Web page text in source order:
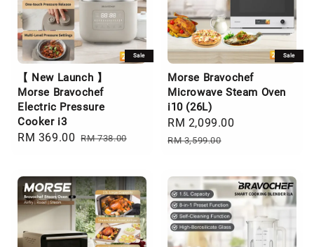
Sale
【 New Launch 】
Morse Bravochef
Electric Pressure
Cooker i3
Sale
RM 369.00 Regular
RM 738.00
Sale
Morse Bravochef
Microwave Steam Oven
i10 (26L)
Sale
price
RM 2,099.00
RM 3,599.00